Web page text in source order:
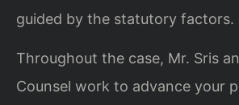
guided by the statutory factors.
Throughout the case, Mr. Sris
Counsel work to advance your